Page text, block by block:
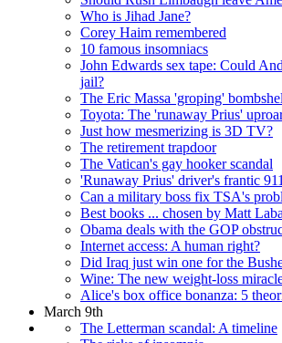
Who is Jihad Jane?
Corey Haim remembered
10 famous insomniacs
John Edwards sex tape: Could
jail?
The Eric Massa 'groping'
Toyota: The 'runaway Prius'
Just how mesmerizing is 3D TV?
The retirement trapdoor
The Vatican's gay hooker scandal
'Runaway Prius' driver's frantic
Can a military boss fix TSA's
Best books ... chosen by Matt
Obama deals with the GOP
Internet access: A human right?
Did Iraq just win one for the
Wine: The new weight-loss
Alice's box office bonanza: 5
March 9th
The Letterman scandal: A timeline